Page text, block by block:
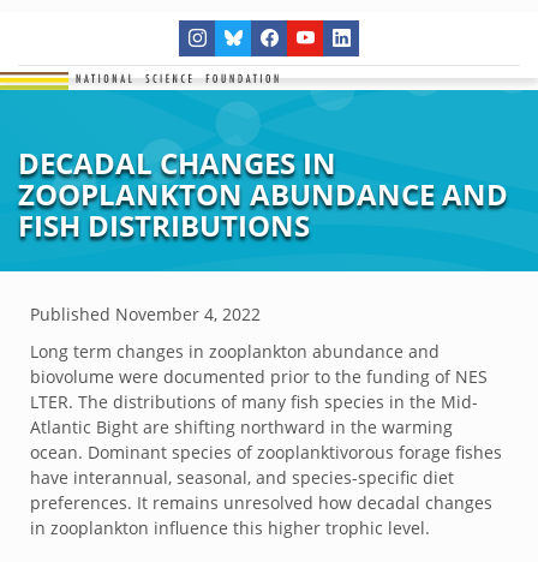
DECADAL CHANGES IN
ZOOPLANKTON ABUNDANCE AND
FISH DISTRIBUTIONS
Published November 4, 2022
Long term changes in zooplankton abundance and
biovolume were documented prior to the funding of NES
LTER. The distributions of many fish species in the Mid-
Atlantic Bight are shifting northward in the warming
ocean. Dominant species of zooplanktivorous forage fishes
have interannual, seasonal, and species-specific diet
preferences. It remains unresolved how decadal changes
in zooplankton influence this higher trophic level.